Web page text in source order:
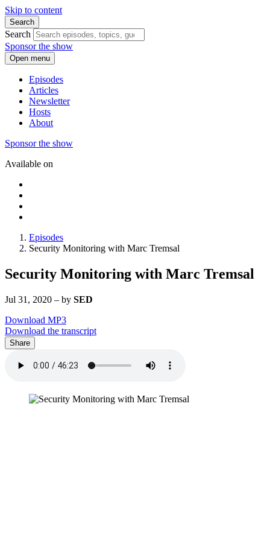
Skip to content
Search
Search
Sponsor the show
Open menu
Episodes
Articles
Newsletter
Hosts
About
Sponsor the show
Available on
Episodes
Security Monitoring with Marc Tremsal
Security Monitoring with Marc Tremsal
Jul 31, 2020 – by SED
Download MP3
Download the transcript
Share